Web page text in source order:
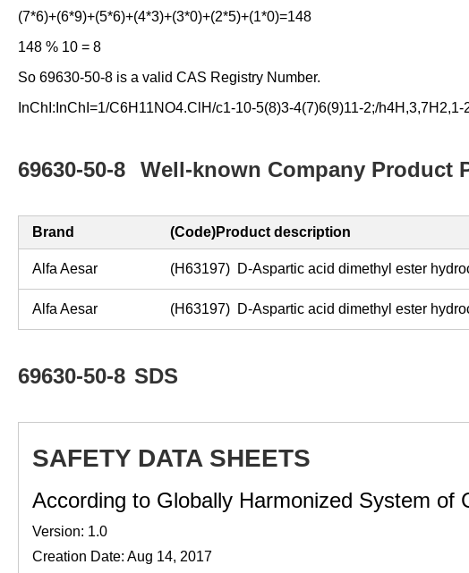
(7*6)+(6*9)+(5*6)+(4*3)+(3*0)+(2*5)+(1*0)=148
148 % 10 = 8
So 69630-50-8 is a valid CAS Registry Number.
InChI:InChI=1/C6H11NO4.ClH/c1-10-5(8)3-4(7)6(9)11-2;/h4H,3,7H2,1-
69630-50-8 Well-known Company Product
Brand (Code)Product description
Alfa Aesar (H63197) D-Aspartic acid dimethyl ester
Alfa Aesar (H63197) D-Aspartic acid dimethyl ester
69630-50-8 SDS
SAFETY DATA SHEETS
According to Globally Harmonized System of
Version: 1.0
Creation Date: Aug 14, 2017